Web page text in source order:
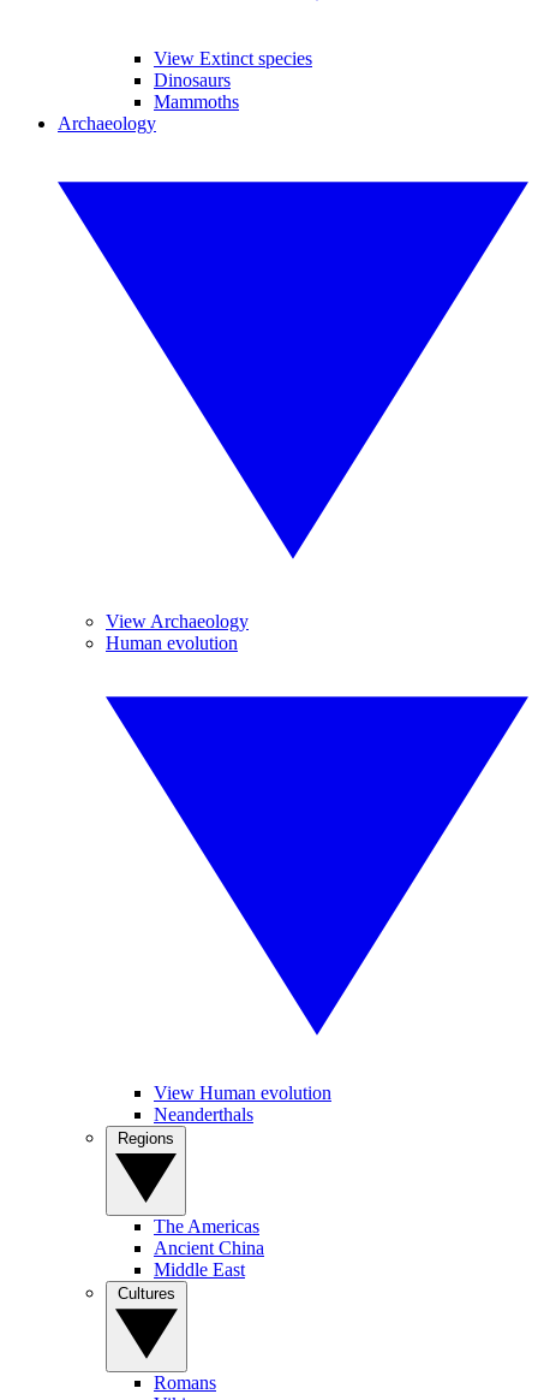
View Extinct species
Dinosaurs
Mammoths
Archaeology
View Archaeology
Human evolution
View Human evolution
Neanderthals
The Americas
Ancient China
Middle East
Romans